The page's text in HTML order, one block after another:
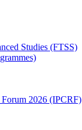
Studies (FTSS)
Forum 2026 (IPCRF)